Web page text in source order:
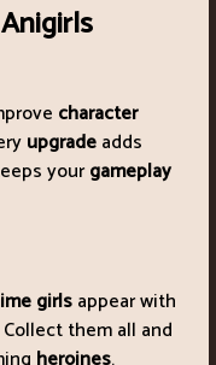
character
upgradeadds
yourgameplay
girlsappear with
Collect them all and